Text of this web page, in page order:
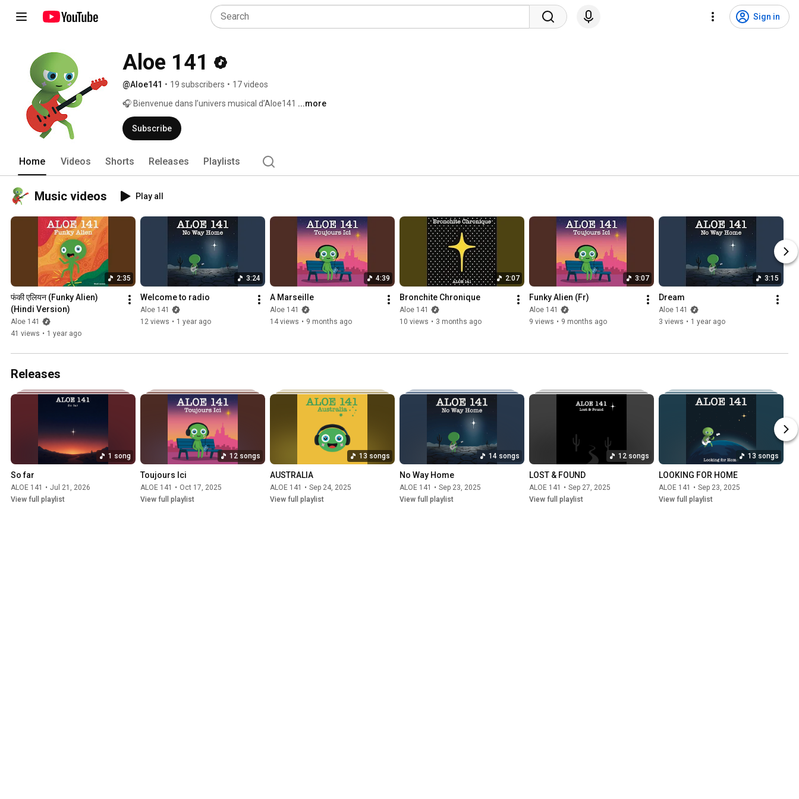
Sign in
Aloe 141
@Aloe141 • 19 subscribers • 17 videos
🎧 Bienvenue dans l’univers musical d’Aloe141 ...more
Subscribe
Home Videos Shorts Releases Playlists
Music videos Play all
2:35
फंकी एलियन (Funky Alien)
(Hindi Version)
Aloe 141
41 views • 1 year ago
3:24
Welcome to radio
Aloe 141
12 views • 1 year ago
4:39
A Marseille
Aloe 141
14 views • 9 months ago
2:07
Bronchite Chronique
Aloe 141
10 views • 3 months ago
3:07
Funky Alien (Fr)
Aloe 141
9 views • 9 months ago
3:15
Dream
Aloe 141
3 views • 1 year ago
Releases
1 song
So far
ALOE 141 • Jul 21, 2026
View full playlist
12 songs
Toujours Ici
ALOE 141 • Oct 17, 2025
View full playlist
13 songs
AUSTRALIA
ALOE 141 • Sep 24, 2025
View full playlist
14 songs
No Way Home
ALOE 141 • Sep 23, 2025
View full playlist
12 songs
LOST & FOUND
ALOE 141 • Sep 27, 2025
View full playlist
13 songs
LOOKING FOR HOME
ALOE 141 • Sep 23, 2025
View full playlist